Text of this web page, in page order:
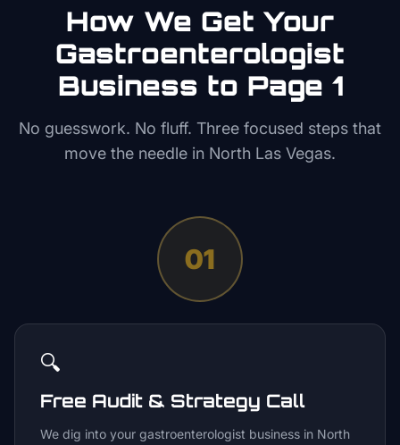
How We Get Your
Gastroenterologist
Business to Page 1
No guesswork. No fluff. Three focused steps that
move the needle in North Las Vegas.
01
🔍
Free Audit & Strategy Call
We dig into your gastroenterologist business in North